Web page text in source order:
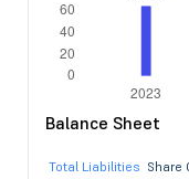
Balance Sheet
Total Liabilities Share